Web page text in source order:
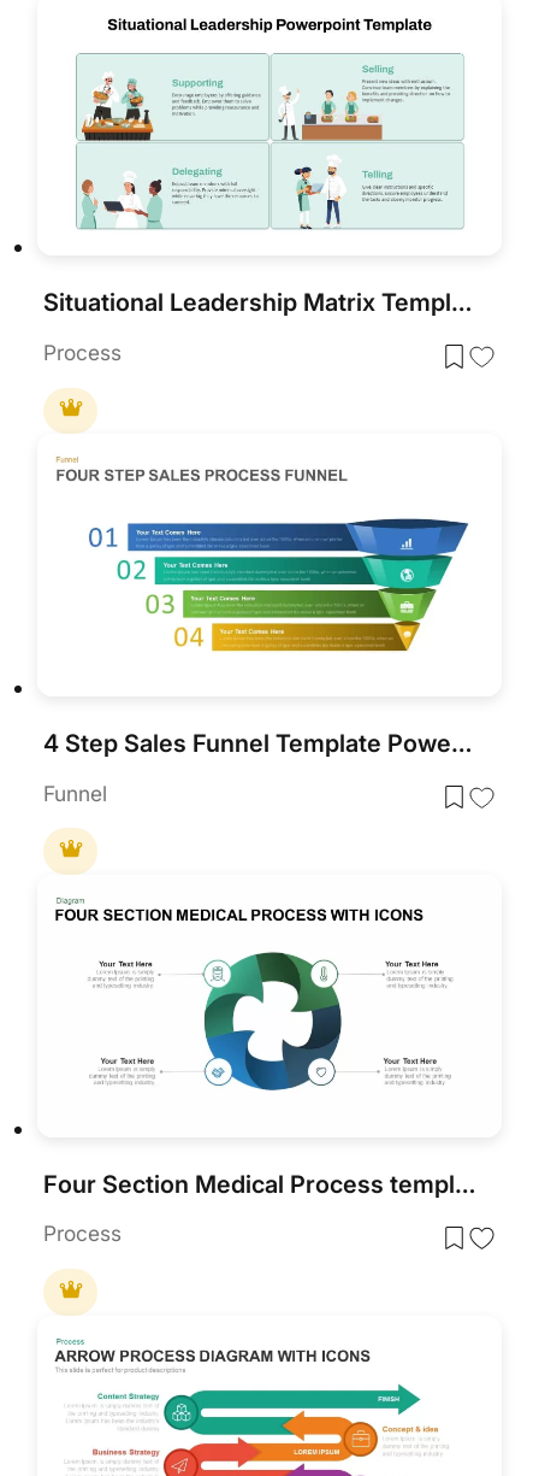
Situational Leadership Matrix Template for PowerPoint & Google Slides
Process
4 Step Sales Funnel Template PowerPoint
Funnel
Four Section Medical Process template for PowerPoint & Google Slides
Process